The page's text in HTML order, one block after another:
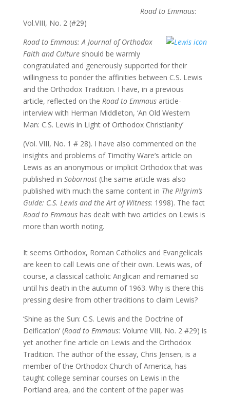
Road to Emmaus:
Vol.VIII, No. 2 (#29)
Road to Emmaus: A Journal of Orthodox
Faith and Cultureshould be warmly
congratulated and generously supported for their
willingness to ponder the affinities between C.S. Lewis
and the Orthodox Tradition. I have, in a previous
article, reflected on the Road to Emmaus article-
interview with Herman Middleton, ‘An Old Western
Man: C.S. Lewis in Light of Orthodox Christianity’
(Vol. VIII, No. 1 # 28). I have also commented on the
insights and problems of Timothy Ware’s article on
Lewis as an anonymous or implicit Orthodox that was
published in Sobornost(the same article was also
published with much the same content in The Pilgrim’s
Guide: C.S. Lewis and the Art of Witness: 1998). The fact
Road to Emmaus has dealt with two articles on Lewis is
more than worth noting.
It seems Orthodox, Roman Catholics and Evangelicals
are keen to call Lewis one of their own. Lewis was, of
course, a classical catholic Anglican and remained so
until his death in the autumn of 1963. Why is there this
pressing desire from other traditions to claim Lewis?
‘Shine as the Sun: C.S. Lewis and the Doctrine of
Deification’ (Road to Emmaus: Volume VIII, No. 2 #29) is
yet another fine article on Lewis and the Orthodox
Tradition. The author of the essay, Chris Jensen, is a
member of the Orthodox Church of America, has
taught college seminar courses on Lewis in the
Portland area, and the content of the paper was